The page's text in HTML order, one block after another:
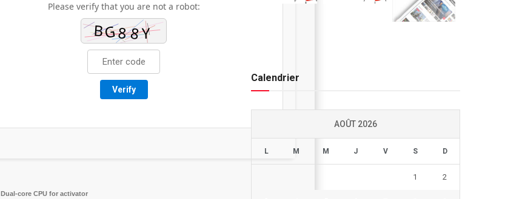
Please verify that you are not a robot:
Verify
Dual-core CPU for activator
Calendrier
AOÛT 2026
L M M J V S D
1 2